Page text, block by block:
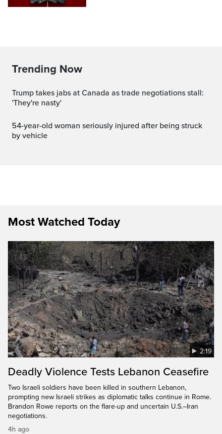
Trending Now
Trump takes jabs at Canada as trade negotiations stall:
'They're nasty'
54-year-old woman seriously injured after being struck
by vehicle
Most Watched Today
2:19
Deadly Violence Tests Lebanon Ceasefire
Two Israeli soldiers have been killed in southern Lebanon,
prompting new Israeli strikes as diplomatic talks continue in Rome.
Brandon Rowe reports on the flare-up and uncertain U.S.–Iran
negotiations.
4h ago